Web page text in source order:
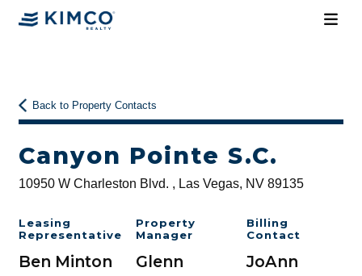
Back to Property Contacts
Canyon Pointe S.C.
10950 W Charleston Blvd. , Las Vegas, NV 89135
Leasing
Representative
Ben Minton
Property
Manager
Glenn
Billing
Contact
JoAnn